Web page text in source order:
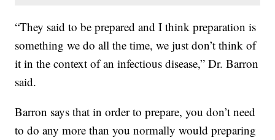
“They said to be prepared and I think preparation is
something we do all the time, we just don’t think of
it in the context of an infectious disease,” Dr. Barron
said.
Barron says that in order to prepare, you don’t need
to do any more than you normally would preparing